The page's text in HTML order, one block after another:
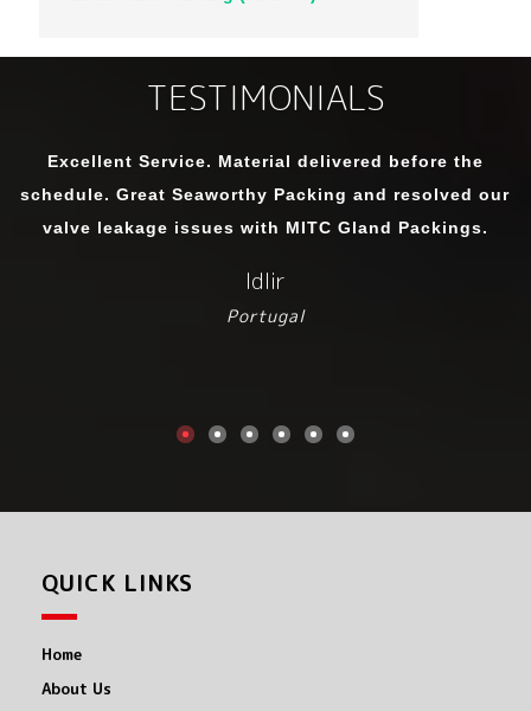
TESTIMONIALS
We have purchased Sealing Gland Ropes from MITC.
The quality matches international standards. We were
importing it before as the product in other cities were
sample we handed over to them.
QUICK LINKS
Home
About Us